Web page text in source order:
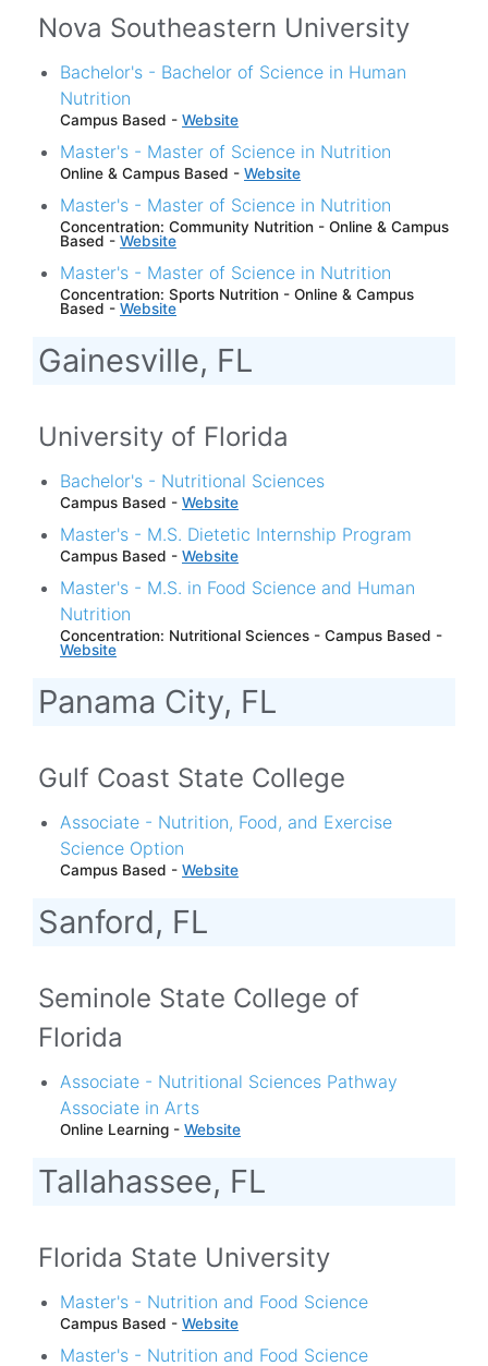
Nova Southeastern University
Bachelor's - Bachelor of Science in Human
Nutrition
Campus Based - Website
Master's - Master of Science in Nutrition
Online & Campus Based - Website
Master's - Master of Science in Nutrition
Concentration: Community Nutrition - Online & Campus
Based - Website
Master's - Master of Science in Nutrition
Concentration: Sports Nutrition - Online & Campus
Based - Website
Gainesville, FL
University of Florida
Bachelor's - Nutritional Sciences
Campus Based - Website
Master's - M.S. Dietetic Internship Program
Campus Based - Website
Master's - M.S. in Food Science and Human
Nutrition
Concentration: Nutritional Sciences - Campus Based -
Website
Panama City, FL
Gulf Coast State College
Associate - Nutrition, Food, and Exercise
Science Option
Campus Based - Website
Sanford, FL
Seminole State College of
Florida
Associate - Nutritional Sciences Pathway
Associate in Arts
Online Learning - Website
Tallahassee, FL
Florida State University
Master's - Nutrition and Food Science
Campus Based - Website
Master's - Nutrition and Food Science